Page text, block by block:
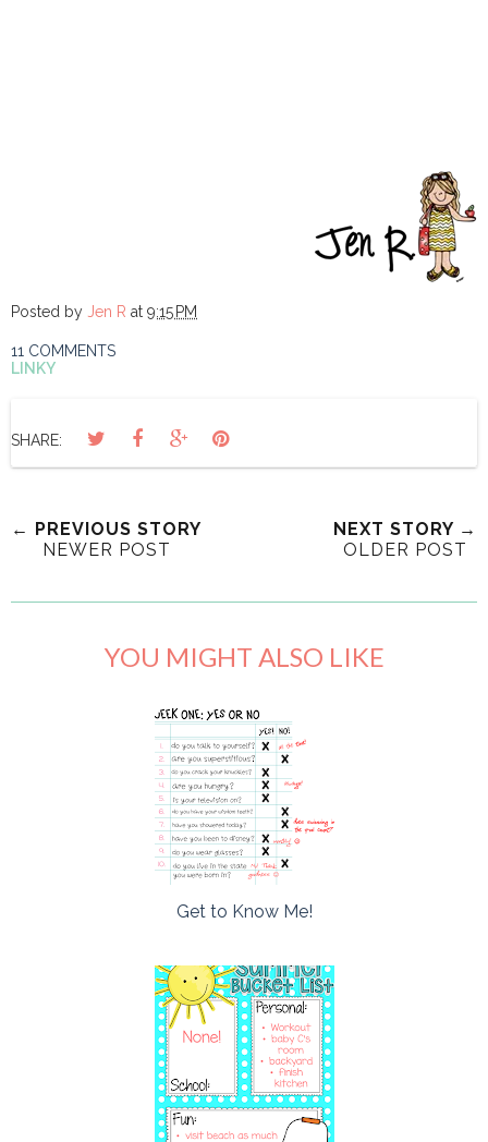
Posted by Jen R at 9:15 PM
11 COMMENTS
LINKY
SHARE:
← PREVIOUS STORY
NEWER POST
NEXT STORY →
OLDER POST
YOU MIGHT ALSO LIKE
Get to Know Me!